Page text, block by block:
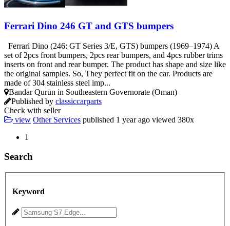
Ferrari Dino 246 GT and GTS bumpers
Ferrari Dino (246: GT Series 3/E, GTS) bumpers (1969–1974) A
set of 2pcs front bumpers, 2pcs rear bumpers, and 4pcs rubber trims
inserts on front and rear bumper. The product has shape and size like
the original samples. So, They perfect fit on the car. Products are
made of 304 stainless steel imp...
Bandar Qurūn in Southeastern Governorate (Oman)
Published by classiccarparts
Check with seller
view Other Services published 1 year ago viewed 380x
1
Search
Keyword